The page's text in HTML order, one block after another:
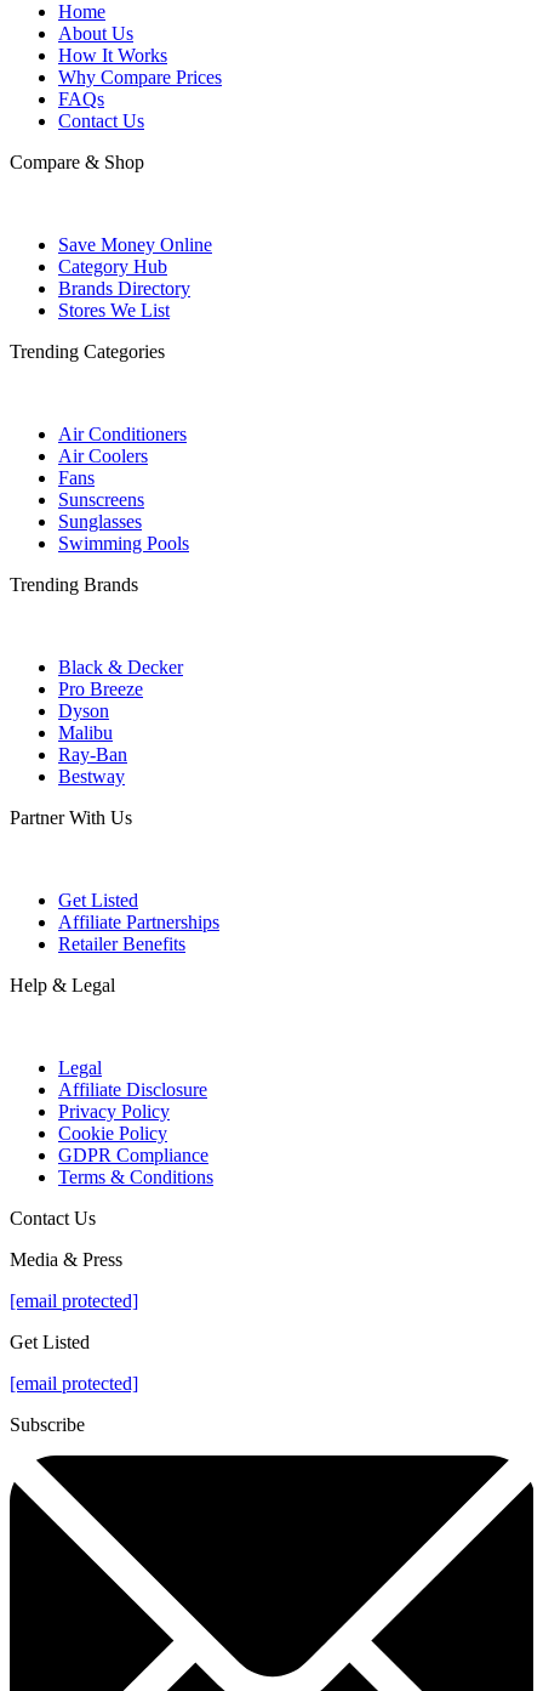
Home
About Us
How It Works
Why Compare Prices
FAQs
Contact Us
Compare & Shop
Save Money Online
Category Hub
Brands Directory
Stores We List
Trending Categories
Air Conditioners
Air Coolers
Fans
Sunscreens
Sunglasses
Swimming Pools
Trending Brands
Black & Decker
Pro Breeze
Dyson
Malibu
Ray-Ban
Bestway
Partner With Us
Get Listed
Affiliate Partnerships
Retailer Benefits
Help & Legal
Legal
Affiliate Disclosure
Privacy Policy
Cookie Policy
GDPR Compliance
Terms & Conditions
Contact Us
Media & Press
[email protected]
Get Listed
[email protected]
Subscribe